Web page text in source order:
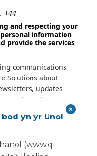
+44
and respecting your
information
provide the services
communications
Solutions about
updates
and events.
data to
of
yn yr Unol
(www.q-